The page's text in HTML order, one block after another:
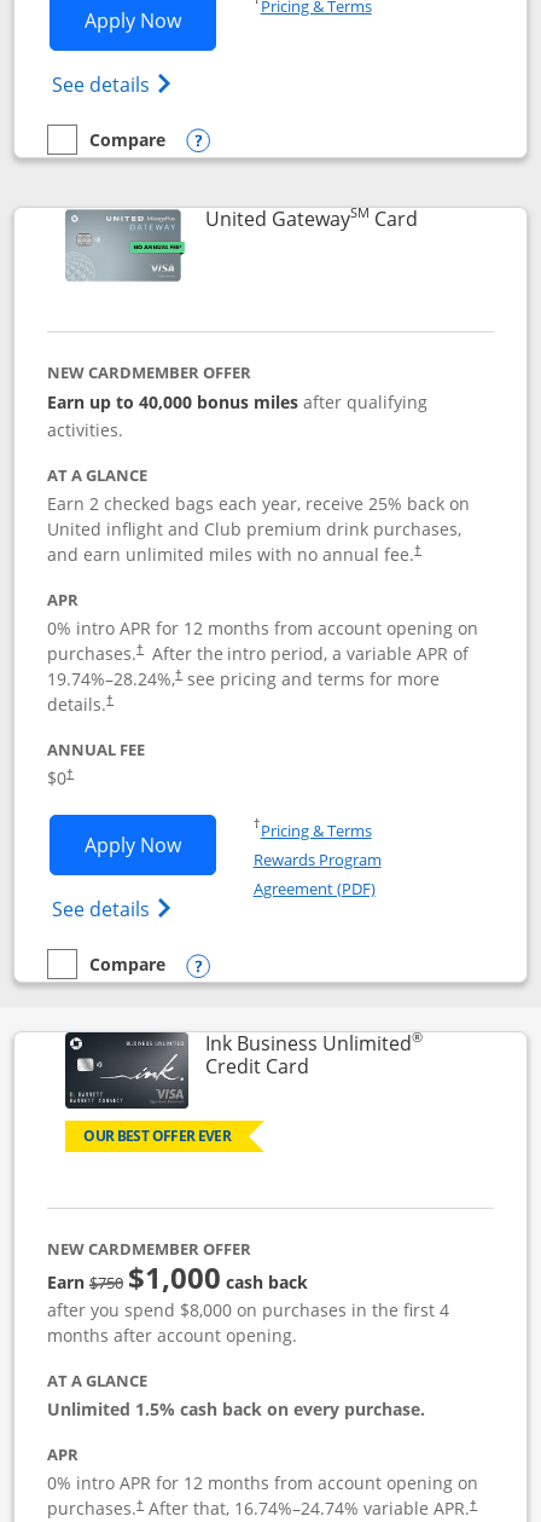
Apply NowOpens Slate application in new window
See details Opens slate edge (Registered
Pricing & Terms
empty checkbox
Compare
Compare the Slate
Opens compare popup dialog
United GatewaySM CardLinks to
NEW CARDMEMBER OFFER
Earn up to 40,000 bonus miles after qualifying
activities.
AT A GLANCE
Earn 2 checked bags each year, receive 25% back on
United inflight and Club premium drink purchases,
and earn unlimited miles with no annual fee.†
APR
0% intro APR for 12 months from account opening on
purchases.† After the intro period, a variable APR of
19.74%–28.24%,†see pricing and terms for more
details.†
ANNUAL FEE
$0†
Apply NowOpens United Gateway application in
See details Opens The New United Gateway Credit
†Pricing & TermsOpens in a new window
Rewards Program
Agreement (PDF)Opens in a new
empty checkbox
Compare
Compare the United Gateway
Opens compare popup dialog
Ink Business Unlimited®
Credit CardLinks to product page
OUR BEST OFFER EVER
NEW CARDMEMBER OFFER
Earn$750Strike through
$1,000 cash back
after you spend $8,000 on purchases in the first 4
months after account opening.
AT A GLANCE
Unlimited 1.5% cash back on every purchase.
APR
0% intro APR for 12 months from account opening on
purchases.†
Opens pricing and terms in new window
After that, 16.74%–24.74% variable APR.†
Opens